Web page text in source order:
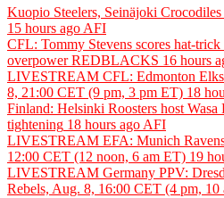
Kuopio Steelers, Seinäjoki
15 hours ago AFI
CFL: Tommy Stevens scores hat-
overpower REDBLACKS 16 hours
LIVESTREAM CFL: Edmonton
8, 21:00 CET (9 pm, 3 pm ET) 18
Finland: Helsinki Roosters host
tightening 18 hours ago AFI
LIVESTREAM EFA: Munich
12:00 CET (12 noon, 6 am ET) 19
LIVESTREAM Germany PPV:
Rebels, Aug. 8, 16:00 CET (4 pm, 10